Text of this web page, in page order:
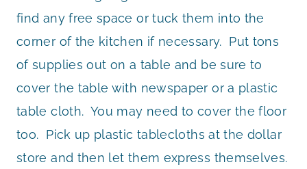
find any free space or tuck them into the
corner of the kitchen if necessary. Put tons
of supplies out on a table and be sure to
cover the table with newspaper or a plastic
table cloth. You may need to cover the floor
too. Pick up plastic tablecloths at the dollar
store and then let them express themselves.